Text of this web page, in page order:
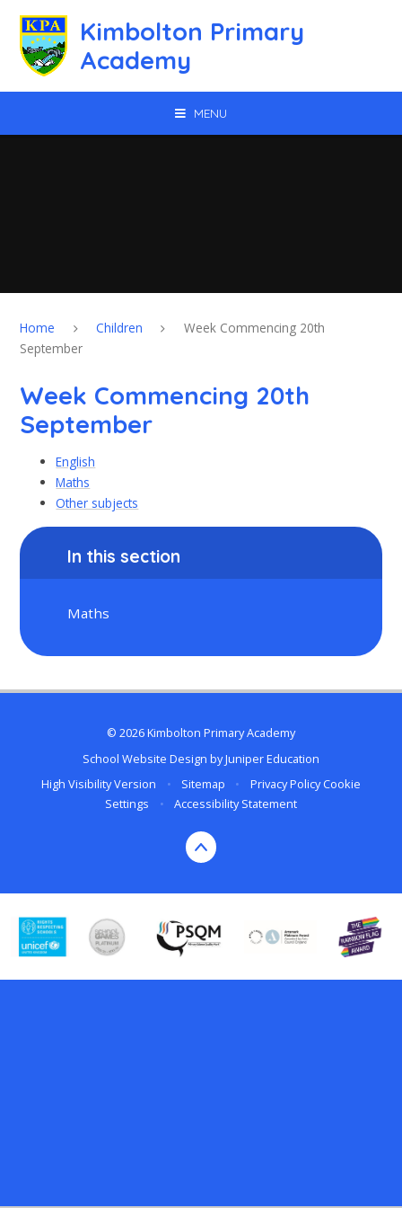
Kimbolton Primary
Academy
MENU
Home Children
Week Commencing 20th
September
Week Commencing 20th
September
English
Maths
Other subjects
In this section
Maths
© 2026 Kimbolton Primary Academy
School Website Design byJuniper Education
High Visibility Version
• Sitemap • Privacy Policy Cookie
Settings
• Accessibility Statement